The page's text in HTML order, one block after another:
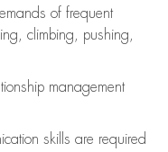
of frequent
climbing, pushing,
management
skills are required